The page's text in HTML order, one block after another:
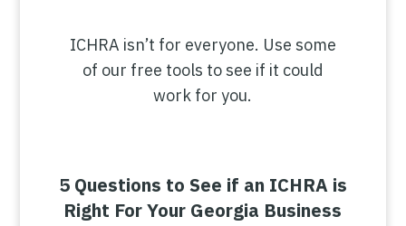
ICHRA isn’t for everyone. Use some
of our free tools to see if it could
work for you.
5 Questions to See if an ICHRA is
Right For Your Georgia Business